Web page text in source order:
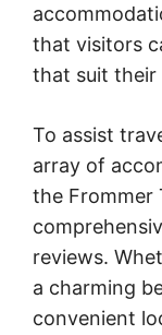
that visitors
that suit their
To assist
array of
the Frommer
reviews.
a charming
convenient